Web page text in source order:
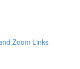
Zoom Links